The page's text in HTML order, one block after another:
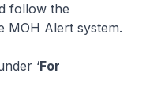
follow the
MOH Alert system.
‘For